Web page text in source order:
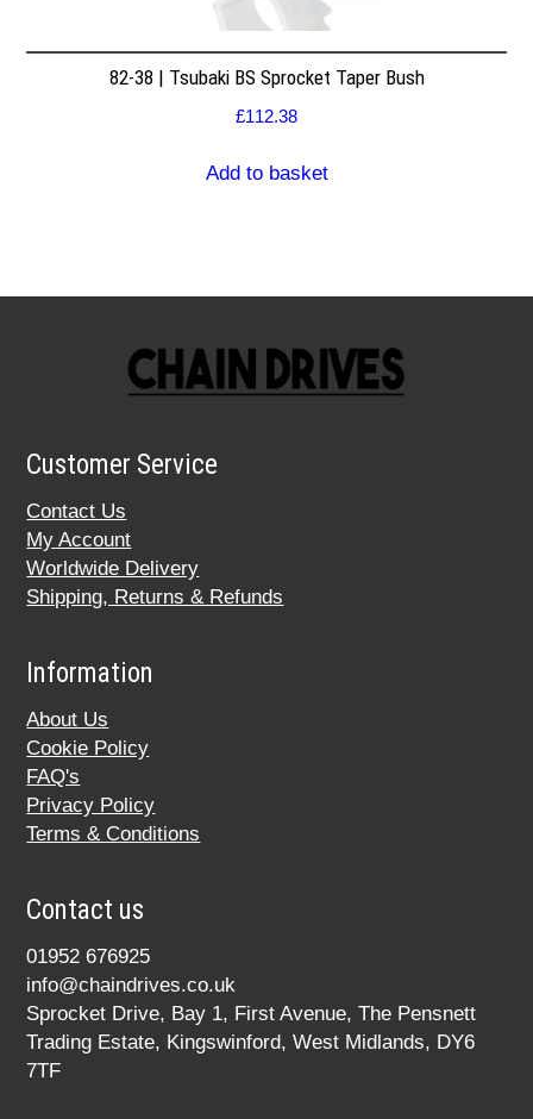
82-38 | Tsubaki BS Sprocket Taper Bush
£112.38
Add to basket
Customer Service
Contact Us
My Account
Worldwide Delivery
Shipping, Returns & Refunds
Information
About Us
Cookie Policy
FAQ's
Privacy Policy
Terms & Conditions
Contact us
01952 676925
info@chaindrives.co.uk
Sprocket Drive, Bay 1, First Avenue, The Pensnett
Trading Estate, Kingswinford, West Midlands, DY6
7TF